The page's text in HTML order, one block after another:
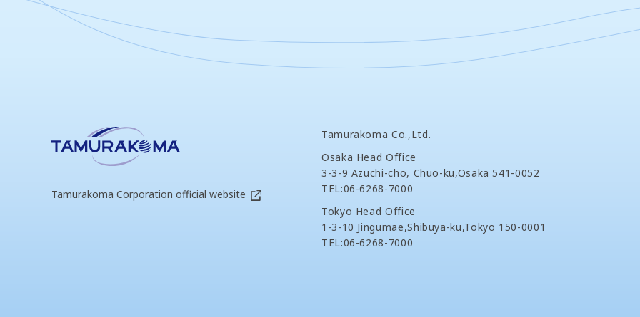
Tamurakoma Corporation official website
Tamurakoma Co.,Ltd.
Osaka Head Office
3-3-9 Azuchi-cho, Chuo-ku,Osaka 541-0052
TEL:06-6268-7000
Tokyo Head Office
1-3-10 Jingumae,Shibuya-ku,Tokyo 150-0001
TEL:06-6268-7000